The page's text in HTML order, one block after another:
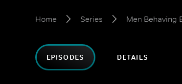
Home Series Men Behaving
EPISODES DETAILS